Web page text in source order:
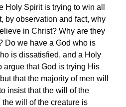
Holy Spirit is trying to win all
by observation and fact, why
in Christ? Why are they
Do we have a God who is
is dissatisfied, and a Holy
argue that God is trying His
that the majority of men will
insist that the will of the
will of the creature is